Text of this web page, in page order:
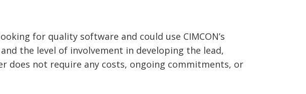
for quality software and could use CIMCON’s
the level of involvement in developing the lead,
does not require any costs, ongoing commitments, or